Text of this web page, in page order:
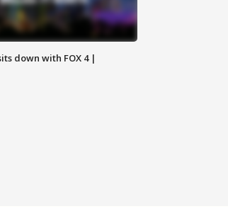
down with FOX 4 |